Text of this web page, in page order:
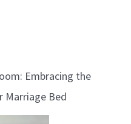
Embracing the
Marriage Bed